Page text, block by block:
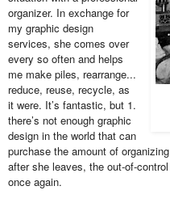
organizer. In exchange for
my graphic design
services, she comes over
every so often and helps
me make piles, rearrange...
reduce, reuse, recycle, as
it were. It’s fantastic, but 1.
there’s not enough graphic
design in the world that can
purchase the amount of
after she leaves, the out-of-
once again.